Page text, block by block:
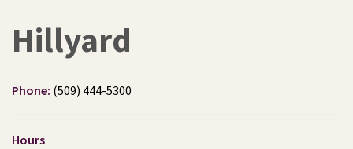
Hillyard
Phone: (509) 444-5300
Hours